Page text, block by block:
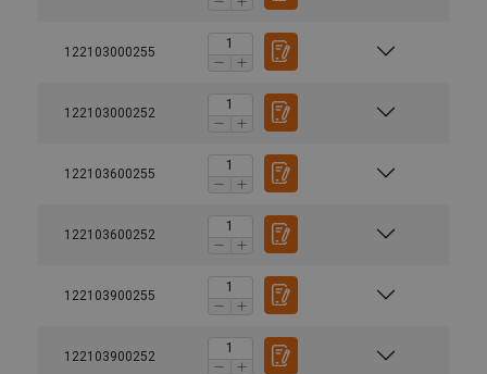
122103000255
122103000252
122103600255
122103600252
122103900255
122103900252